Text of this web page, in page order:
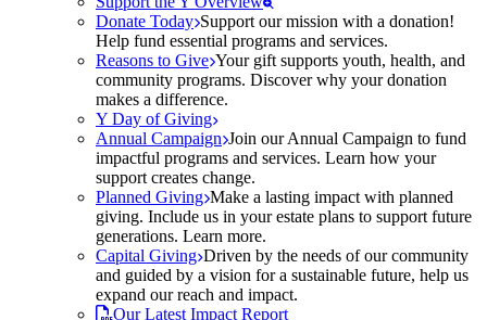
Donate Today Support our mission with a donation!
Help fund essential programs and services.
Reasons to Give Your gift supports youth, health, and
community programs. Discover why your donation
makes a difference.
Y Day of Giving
Annual Campaign Join our Annual Campaign to fund
impactful programs and services. Learn how your
support creates change.
Planned Giving Make a lasting impact with planned
giving. Include us in your estate plans to support future
generations. Learn more.
Capital Giving Driven by the needs of our community
and guided by a vision for a sustainable future, help us
expand our reach and impact.
Our Latest Impact Report